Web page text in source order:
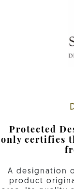
Protected
only certifies
A designation
product